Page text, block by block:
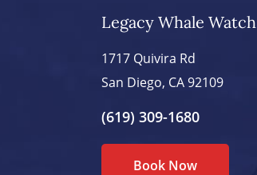
Legacy Whale Watch
1717 Quivira Rd
San Diego, CA 92109
(619) 309-1680
Book Now